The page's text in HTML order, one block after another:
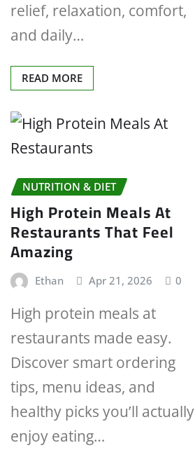
relief, relaxation, comfort,
and daily…
READ MORE
NUTRITION & DIET
High Protein Meals At
Restaurants That Feel
Amazing
Ethan Apr 21, 2026 0
High protein meals at
restaurants made easy.
Discover smart ordering
tips, menu ideas, and
healthy picks you’ll actually
enjoy eating…